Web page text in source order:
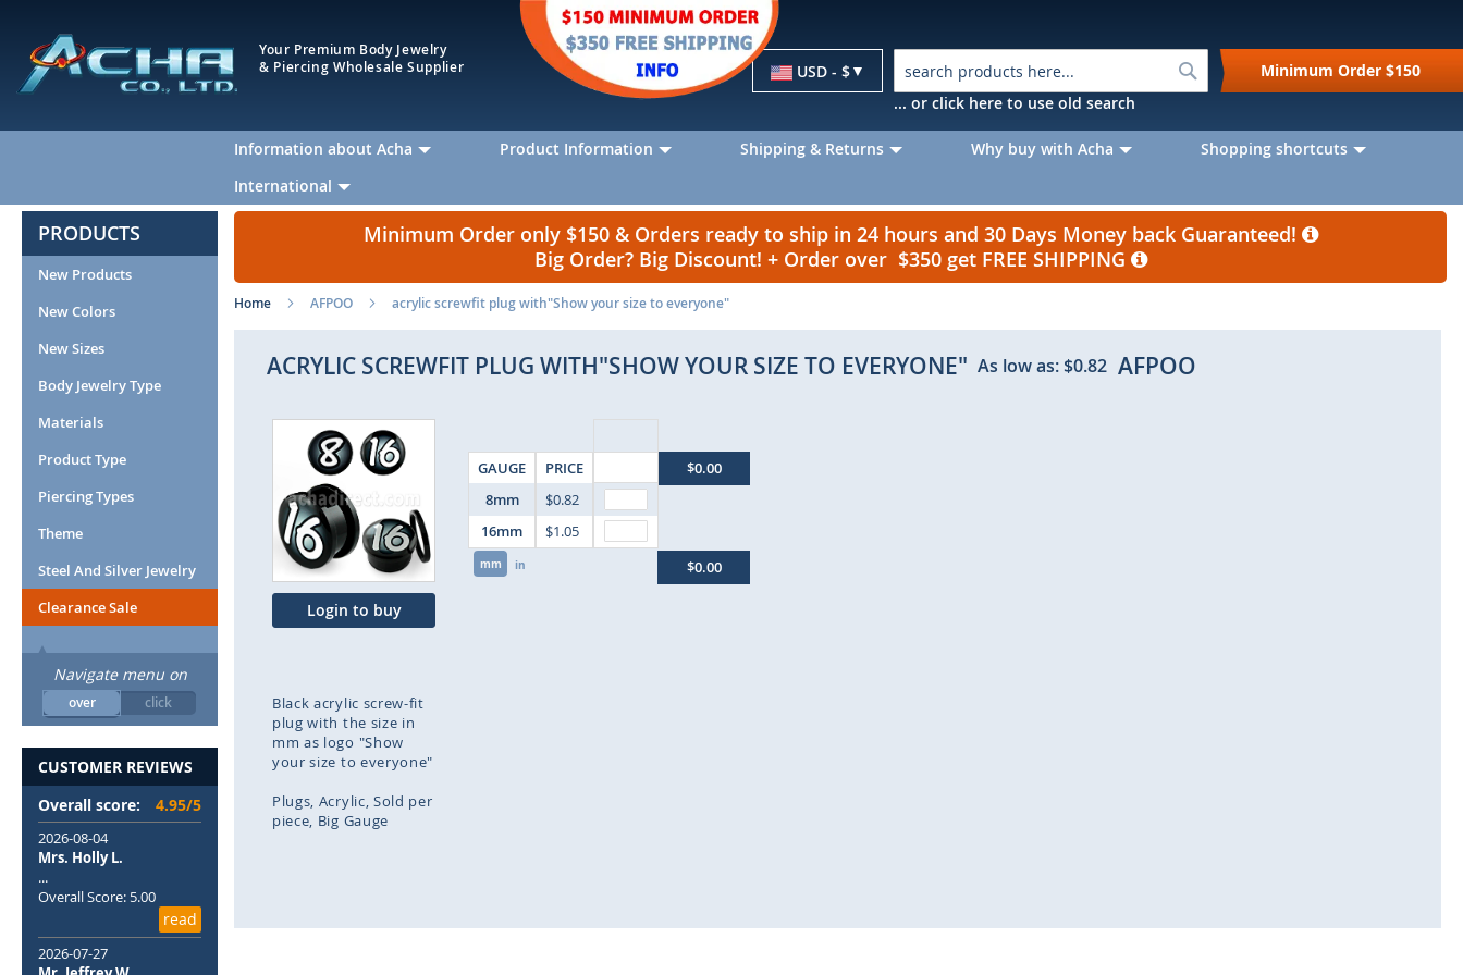
Your Premium Body Jewelry
& Piercing Wholesale Supplier
Currency
USD - $
Search
... or click here to use old search
Minimum Order $150
Information about Acha Product Information Shipping & Returns Why buy with Acha
Shopping shortcuts
International
Minimum Order only $150 & Orders ready to ship in 24 hours and 30 Days Money back Guaranteed!
Big Order? Big Discount! + Order over $350 get FREE SHIPPING
Home AFPOO acrylic screwfit plug with"Show your size to everyone"
ACRYLIC SCREWFIT PLUG WITH"SHOW YOUR SIZE TO EVERYONE" As low as:$0.82 AFPOO
end
of
the
images
gallery
Login to buy
Black acrylic screw-fit
plug with the size in
mm as logo "Show
your size to everyone"
Plugs Acrylic Sold per
piece Big Gauge
beginning
GAUGE
PRICE
8mm
$0.82
16mm
$1.05
mm in
$0.00
$0.00
PRODUCTS
New Products
New Colors
New Sizes
Body Jewelry Type
Materials
Product Type
Piercing Types
Theme
Steel And Silver Jewelry
Clearance Sale
Navigate menu on
over click
CUSTOMER REVIEWS
Overall score:
4.95/5
2026-08-04
Mrs. Holly L.
...
Overall Score: 5.00
read
2026-07-27